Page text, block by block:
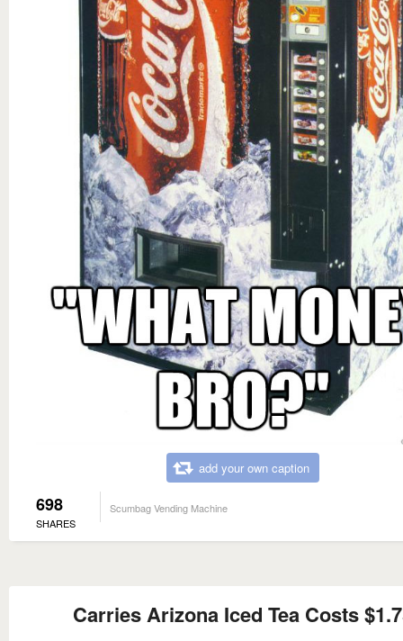
add your own caption
698
SHARES
Scumbag Vending Machine
Carries Arizona Iced Tea Costs